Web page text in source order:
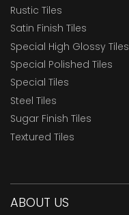
Rustic Tiles
Satin Finish Tiles
Special High Glossy Tiles
Special Polished Tiles
Special Tiles
Steel Tiles
Sugar Finish Tiles
Textured Tiles
ABOUT US